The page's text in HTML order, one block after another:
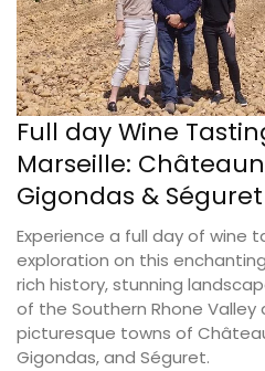
Full day Wine
Marseille:
Gigondas & Séguret
Experience a full day of wine
exploration on this
rich history, stunning
of the Southern Rhone Valley
picturesque towns of
Gigondas, and Séguret.